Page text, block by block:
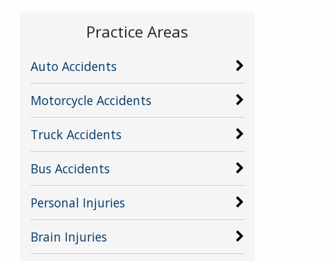
Practice Areas
Auto Accidents
Motorcycle Accidents
Truck Accidents
Bus Accidents
Personal Injuries
Brain Injuries